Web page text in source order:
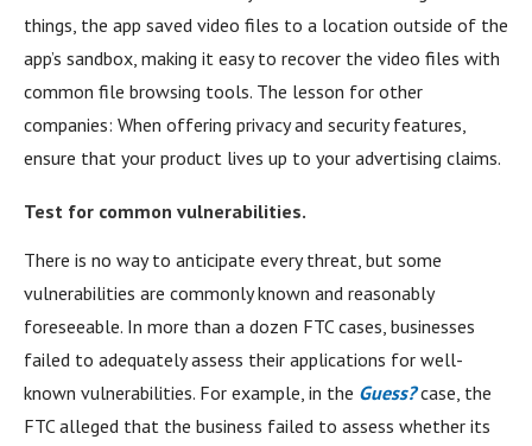
things, the app saved video files to a location outside of the
app’s sandbox, making it easy to recover the video files with
common file browsing tools. The lesson for other
companies: When offering privacy and security features,
ensure that your product lives up to your advertising claims.
Test for common vulnerabilities.
There is no way to anticipate every threat, but some
vulnerabilities are commonly known and reasonably
foreseeable. In more than a dozen FTC cases, businesses
failed to adequately assess their applications for well-
known vulnerabilities. For example, in the Guess?case, the
FTC alleged that the business failed to assess whether its